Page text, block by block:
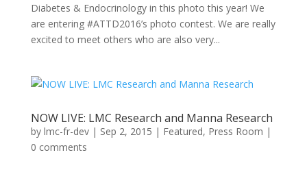
Diabetes & Endocrinology in this photo this year! We
are entering #ATTD2016’s photo contest. We are really
excited to meet others who are also very...
NOW LIVE: LMC Research and Manna Research
by lmc-fr-dev| Sep 2, 2015 | Featured, Press Room |
0 comments